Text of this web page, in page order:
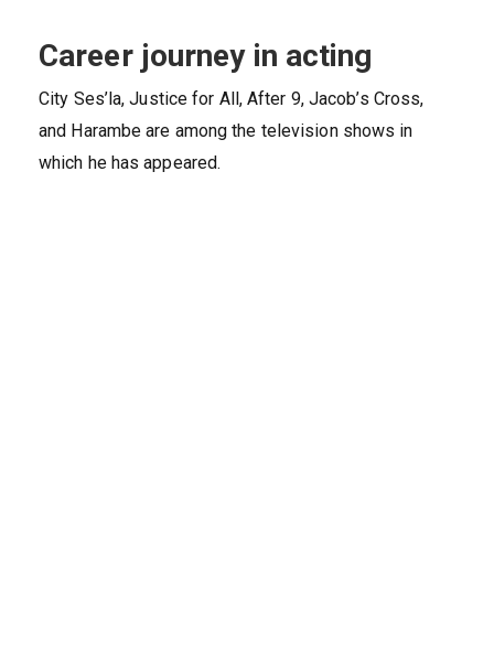
Career journey in acting
City Ses’la, Justice for All, After 9, Jacob’s Cross,
and Harambe are among the television shows in
which he has appeared.